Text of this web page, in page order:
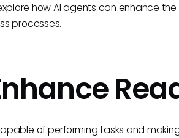
how AI agents can enhance
processes.
of performing tasks and